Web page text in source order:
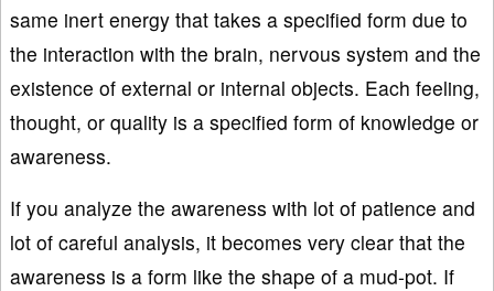
same inert energy that takes a specified form due to
the interaction with the brain, nervous system and the
existence of external or internal objects. Each feeling,
thought, or quality is a specified form of knowledge or
awareness.
If you analyze the awareness with lot of patience and
lot of careful analysis, it becomes very clear that the
awareness is a form like the shape of a mud-pot. If